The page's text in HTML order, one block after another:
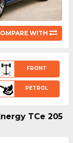
WITH
FRONT
PETROL
TCe 205